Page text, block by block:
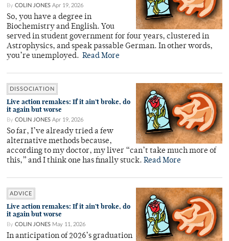
By COLIN JONES Apr 19, 2026
So, you have a degree in
Biochemistry and English. You
served in student government for four years, clustered in
Astrophysics, and speak passable German. In other words,
you’re unemployed. Read More
DISSOCIATION
Live action remakes: If it ain’t broke, do
it again but worse
By COLIN JONES Apr 19, 2026
So far, I’ve already tried a few
alternative methods because,
according to my doctor, my liver “can’t take much more of
this,” and I think one has finally stuck. Read More
ADVICE
Live action remakes: If it ain’t broke, do
it again but worse
By COLIN JONES May 11, 2026
In anticipation of 2026’s graduation